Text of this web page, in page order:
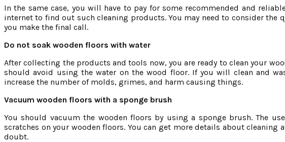
In the same case, you will have to pay for some recommended and
internet to find out such cleaning products. You may need to consider
you make the final call.
Do not soak wooden floors with water
After collecting the products and tools now, you are ready to clean your
should avoid using the water on the wood floor. If you will clean and
increase the number of molds, grimes, and harm causing things.
Vacuum wooden floors with a sponge brush
You should vacuum the wooden floors by using a sponge brush. The
scratches on your wooden floors. You can get more details about
doubt.